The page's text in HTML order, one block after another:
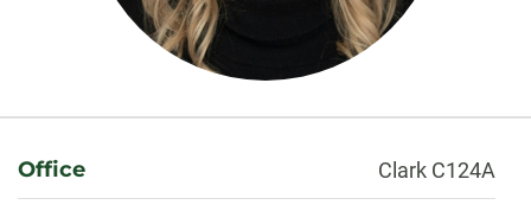
About
Office Clark C124A